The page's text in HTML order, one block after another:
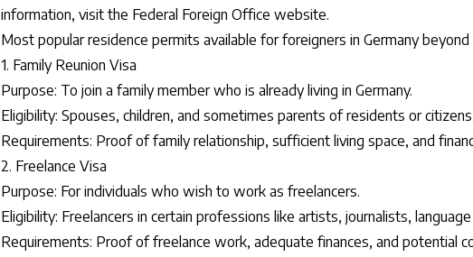
information, visit the Federal Foreign Office website.
Most popular residence permits available for foreigners in Germany
1. Family Reunion Visa
Purpose: To join a family member who is already living in Germany.
Eligibility: Spouses, children, and sometimes parents of residents or citizens.
Requirements: Proof of family relationship, sufficient living space, and
2. Freelance Visa
Purpose: For individuals who wish to work as freelancers.
Eligibility: Freelancers in certain professions like artists, journalists,
Requirements: Proof of freelance work, adequate finances, and potential